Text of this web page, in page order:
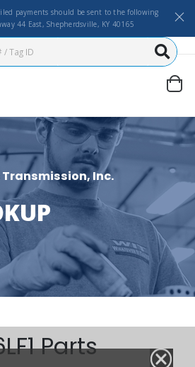
payments should be sent to the following
44 East, Shepherdsville, KY 40165
Inc.
Parts